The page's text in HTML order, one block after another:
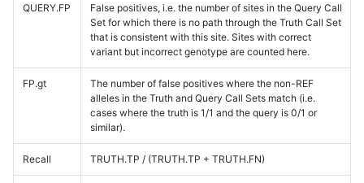
QUERY.FP
False positives, i.e. the number of sites in the Query Call
Set for which there is no path through the Truth Call Set
that is consistent with this site. Sites with correct
variant but incorrect genotype are counted here.
FP.gt
The number of false positives where the non-REF
alleles in the Truth and Query Call Sets match (i.e.
cases where the truth is 1/1 and the query is 0/1 or
similar).
Recall TRUTH.TP / (TRUTH.TP + TRUTH.FN)